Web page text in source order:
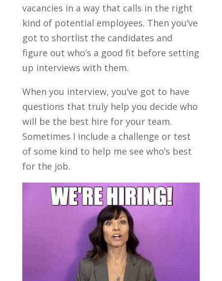
vacancies in a way that calls in the right
kind of potential employees. Then you’ve
got to shortlist the candidates and
figure out who’s a good fit before setting
up interviews with them.
When you interview, you’ve got to have
questions that truly help you decide who
will be the best hire for your team.
Sometimes I include a challenge or test
of some kind to help me see who’s best
for the job.